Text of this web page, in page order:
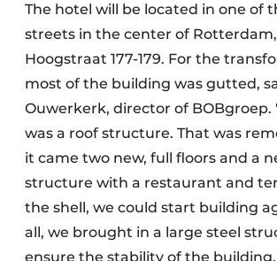
The hotel will be located in one of
streets in the center of
Hoogstraat 177-179. For the
most of the building was gutted,
Ouwerkerk, director of BOBgroep.
was a roof structure. That was
it came two new, full floors and a
structure with a restaurant and
the shell, we could start building
all, we brought in a large steel
ensure the stability of the